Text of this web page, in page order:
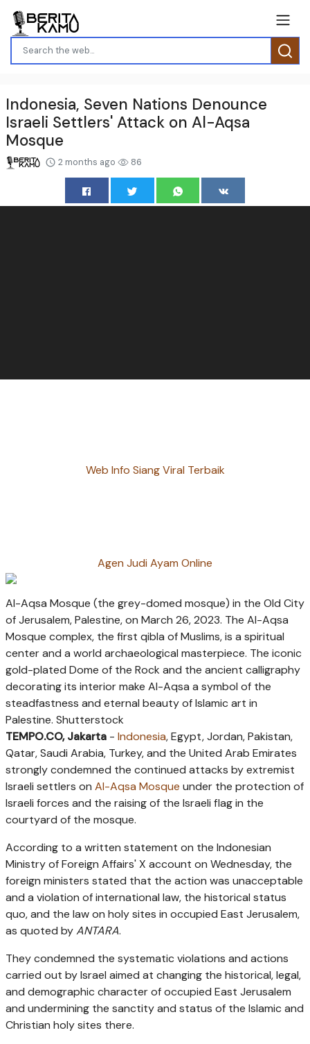
Indonesia, Seven Nations Denounce
Israeli Settlers' Attack on Al-Aqsa
Mosque
2 months ago 86
Web Info Siang Viral Terbaik
Agen Judi Ayam Online
Al-Aqsa Mosque (the grey-domed mosque) in the Old City
of Jerusalem, Palestine, on March 26, 2023. The Al-Aqsa
Mosque complex, the first qibla of Muslims, is a spiritual
center and a world archaeological masterpiece. The iconic
gold-plated Dome of the Rock and the ancient calligraphy
decorating its interior make Al-Aqsa a symbol of the
steadfastness and eternal beauty of Islamic art in
Palestine. Shutterstock
TEMPO.CO, Jakarta - Indonesia, Egypt, Jordan, Pakistan,
Qatar, Saudi Arabia, Turkey, and the United Arab Emirates
strongly condemned the continued attacks by extremist
Israeli settlers on Al-Aqsa Mosque under the protection of
Israeli forces and the raising of the Israeli flag in the
courtyard of the mosque.
According to a written statement on the Indonesian
Ministry of Foreign Affairs' X account on Wednesday, the
foreign ministers stated that the action was unacceptable
and a violation of international law, the historical status
quo, and the law on holy sites in occupied East Jerusalem,
as quoted byANTARA.
They condemned the systematic violations and actions
carried out by Israel aimed at changing the historical, legal,
and demographic character of occupied East Jerusalem
and undermining the sanctity and status of the Islamic and
Christian holy sites there.